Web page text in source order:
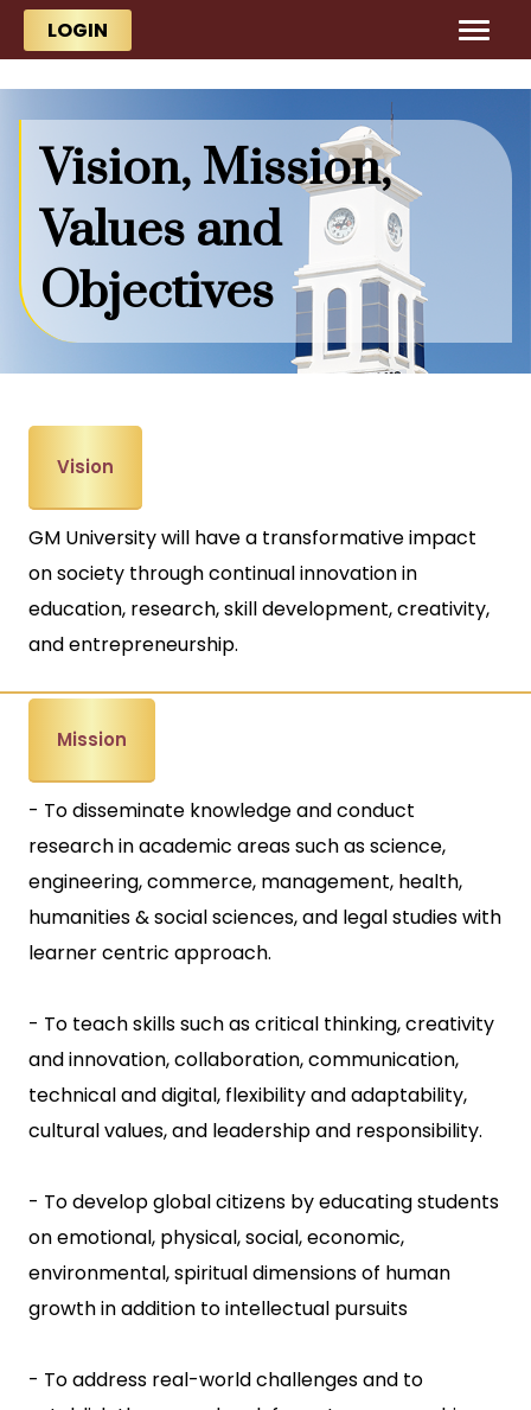
Skip to main content
LOGIN
Vision, Mission,
Values and
Objectives
Vision
GM University will have a transformative impact
on society through continual innovation in
education, research, skill development, creativity,
and entrepreneurship.
Mission
- To disseminate knowledge and conduct
research in academic areas such as science,
engineering, commerce, management, health,
humanities & social sciences, and legal studies with
learner centric approach.
- To teach skills such as critical thinking, creativity
and innovation, collaboration, communication,
technical and digital, flexibility and adaptability,
cultural values, and leadership and responsibility.
- To develop global citizens by educating students
on emotional, physical, social, economic,
environmental, spiritual dimensions of human
growth in addition to intellectual pursuits
- To address real-world challenges and to